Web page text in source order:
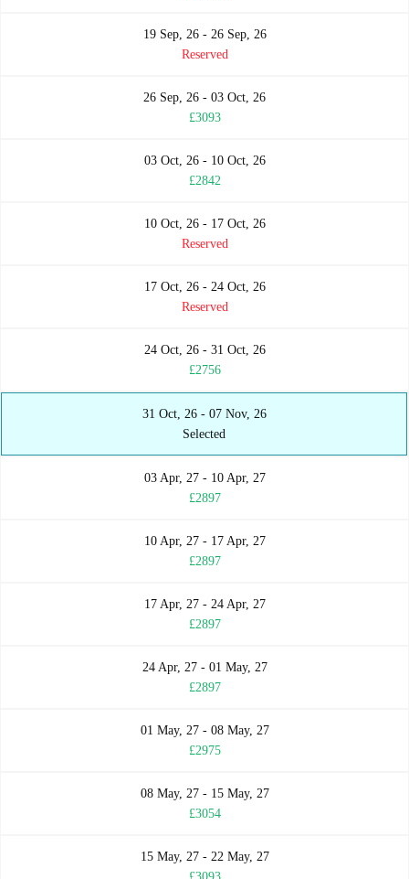
19 Sep, 26 - 26 Sep, 26
Reserved
26 Sep, 26 - 03 Oct, 26
£3093
03 Oct, 26 - 10 Oct, 26
£2842
10 Oct, 26 - 17 Oct, 26
Reserved
17 Oct, 26 - 24 Oct, 26
Reserved
24 Oct, 26 - 31 Oct, 26
£2756
31 Oct, 26 - 07 Nov, 26
Selected
03 Apr, 27 - 10 Apr, 27
£2897
10 Apr, 27 - 17 Apr, 27
£2897
17 Apr, 27 - 24 Apr, 27
£2897
24 Apr, 27 - 01 May, 27
£2897
01 May, 27 - 08 May, 27
£2975
08 May, 27 - 15 May, 27
£3054
15 May, 27 - 22 May, 27